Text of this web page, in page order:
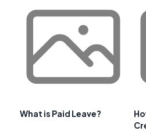
What is Paid Leave?